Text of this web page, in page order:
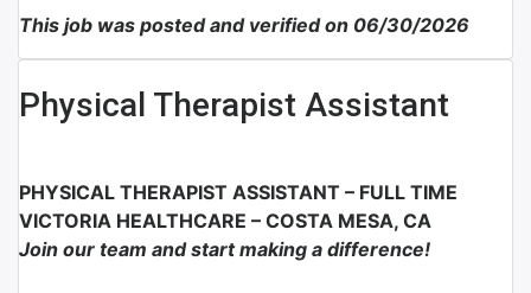
This job was posted and verified on 06/30/2026
Physical Therapist Assistant
PHYSICAL THERAPIST ASSISTANT – FULL TIME
VICTORIA HEALTHCARE – COSTA MESA, CA
Join our team and start making a difference!